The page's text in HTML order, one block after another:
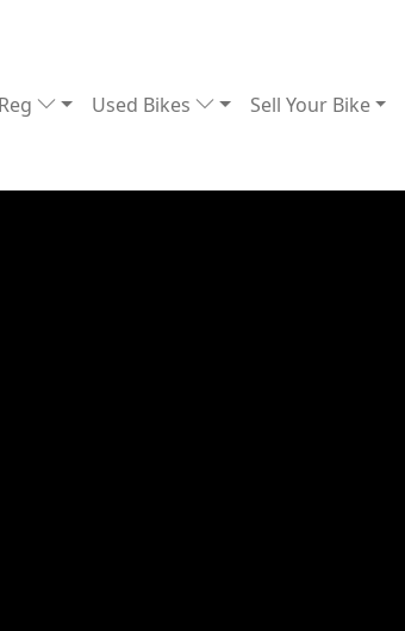
Used Bikes Sell Your Bike